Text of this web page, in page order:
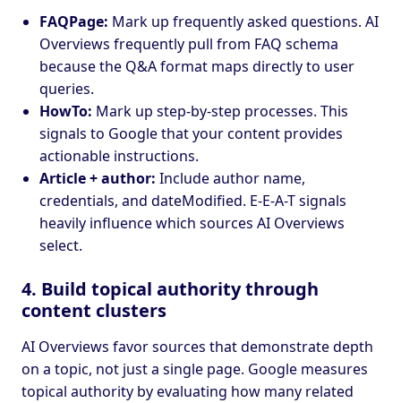
FAQPage: Mark up frequently asked questions. AI
Overviews frequently pull from FAQ schema
because the Q&A format maps directly to user
queries.
HowTo: Mark up step-by-step processes. This
signals to Google that your content provides
actionable instructions.
Article + author: Include author name,
credentials, and dateModified. E-E-A-T signals
heavily influence which sources AI Overviews
select.
4. Build topical authority through
content clusters
AI Overviews favor sources that demonstrate depth
on a topic, not just a single page. Google measures
topical authority by evaluating how many related